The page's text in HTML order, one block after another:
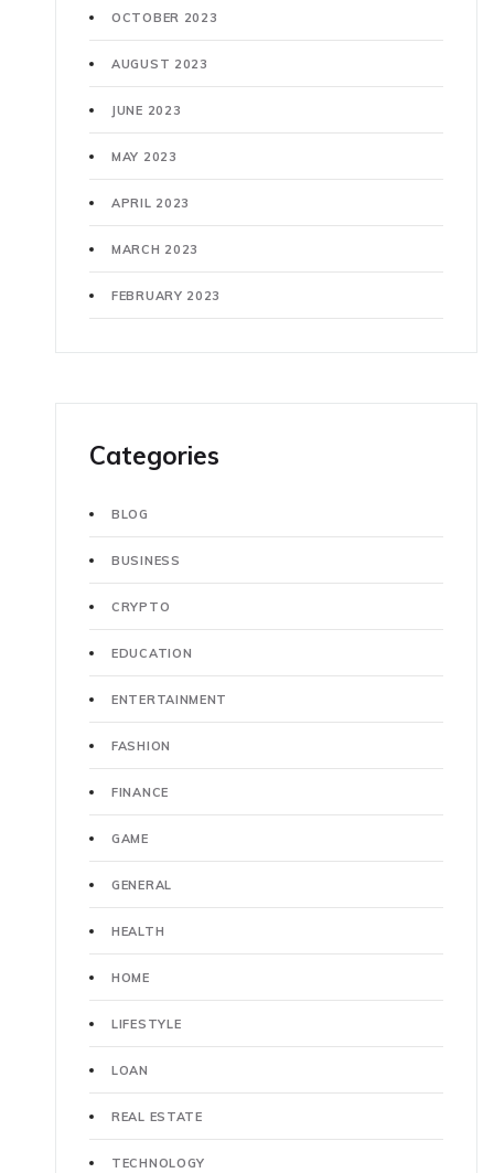
OCTOBER 2023
AUGUST 2023
JUNE 2023
MAY 2023
APRIL 2023
MARCH 2023
FEBRUARY 2023
Categories
BLOG
BUSINESS
CRYPTO
EDUCATION
ENTERTAINMENT
FASHION
FINANCE
GAME
GENERAL
HEALTH
HOME
LIFESTYLE
LOAN
REAL ESTATE
TECHNOLOGY